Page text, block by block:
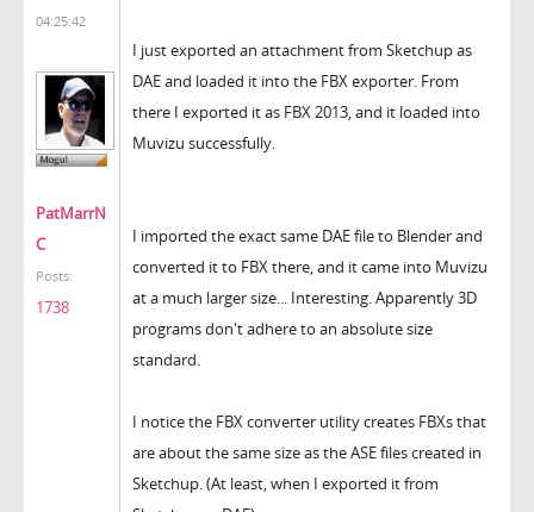
04:25:42
PatMarrN
C
Posts:
1738
I just exported an attachment from Sketchup as
DAE and loaded it into the FBX exporter. From
there I exported it as FBX 2013, and it loaded into
Muvizu successfully.
I imported the exact same DAE file to Blender and
converted it to FBX there, and it came into Muvizu
at a much larger size... Interesting. Apparently 3D
programs don't adhere to an absolute size
standard.
I notice the FBX converter utility creates FBXs that
are about the same size as the ASE files created in
Sketchup. (At least, when I exported it from